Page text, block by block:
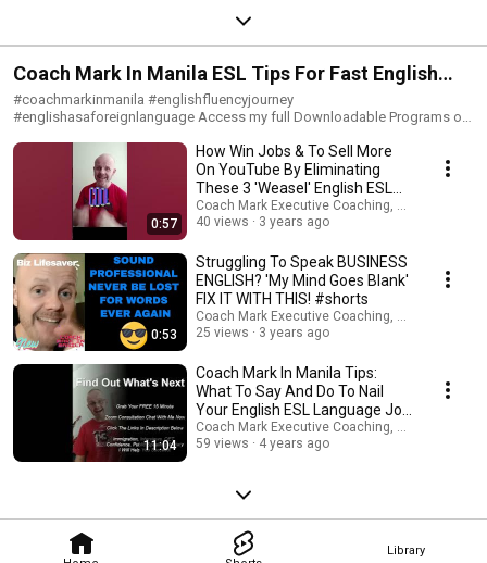
Library
指導です。これまでに10代から60代まで、社会人、新卒の方々を始め、
幅広い年齢層の方の指導を行ってきました。 以下のリンクよりトライア
イドのプライベートコーチングを実感してください！ ► Book 30 min
FREE Zoom Consult ► Zoom トライアルレッスン (30分) のご予約はこち
らから！ www.expertinfluencepro.com I'm Coach Mark In Manila. ESL
English, Career, Business & Public Speaking Confidence Coach - Book 1-1
Coaching:www.expertinfluencepro.com ► WELCOME TO MY WORLD! My
name is Coach Mark In Manila. I am a British NLP led mindset and
quantum attraction coach, marketeer, thought-leader, published writer,
pod-caster, YouTuber, motivational speaker, ESL, career, wealth and
immigration coach, multi-company director and your best friend! I am
here to help as many people worldwide gain the money, health, love,
career, joy and freedom you deserve. I upload new videos every week
about: ➜ How to Make Money Online ➜ Property Investments ➜ Personal
Health & Fitness ➜Business Creation & Entrepreneurship ➜ Growing
Trends ➜ Social Media Growth ➜ Self Improvement / ESL English /
Immigration For Career / Wealth Mindset Need my help? I'm available on
Telegram: www.expertinfluencepro.com LEGAL: My programs, videos,
audios, articles and seminars are for entertainment / coaching support
purposes only! Any earnings or income representations are only
aspirational statements of your earning potential. There is no guarantee
that you’ll receive the same results or any results. As with anything in life
results depend entirely on your work ethic, experience, etc. There is a risk
with any business. I am neither a financial advisor, medical or legal expert
and nothing I share should be considered legal, financial or medical
could be affiliate links, therefore, please assume that I might receive a
commission from the affiliate provider. By engaging with me, my site,
content elsewhere or other links to third parties you agree to these terms
Coach Mark In Manila ESL Tips For Fast English
#englishasaforeignlanguage Success
#coachmarkinmanila #englishfluencyjourney
#englishasaforeignlanguage Access my full Downloadable Programs or
coaching here - free 30 minute Zoom session:
https://www.expertinfluencepro.com Unlock the secrets you've never
been taught by those who know how to create the ESL fluency,
confidence, wealth, freedom, health and happiness you deserve Deep
One-to-One NLP and Quantum Law Of Attraction ESL Advanced Business
English Coaching - 3 or 6 months of LIVE 55 minute Zoom sessions (all
time-zones) with me twice weekly. Together we laser-focus on key areas
of your life you wish to completely change beyond all recognition.
Excellent for: Wealth Creation, Health, Relationships, Career, Immigration,
Business-Start Ups, ESL Advanced Business English Fluency, Public
Speaking Confidence. Limited Availability. Book Your FREE 30 Minute
Zoom Consultation Call To See If We Resonate:
Assumption Coaching Quest - 3 month LIVE 55 minute weekly small
Group Zoom Program (3 attendees max all time-zones). Join with 2 like-
minded others and myself to explore and practice the concepts of NLP
Quantum Attraction. The additional power of working in a group should
never be under-estimated. Together we use The Universal Laws to
leverage huge growth of all participants in these sessions. Secure Your
https://www.expertinfluencepro.com 1500+ Students Worldwide
Assisted With: • Quantum Attraction NLP Career & Interview Coaching •
Advanced EFL / ESL Business English - IT Engineers, Financial Execs,
Lawyers, Medics (OET), IELTS • Immigration • Visas - Spain, Philippines,
0:57
How Win Jobs & To Sell More
On YouTube By Eliminating
These 3 'Weasel' English ESL
Words #shorts
Coach Mark Executive Coaching, Coms & AI
40 views
3 years ago
0:53
Struggling To Speak BUSINESS
ENGLISH? 'My Mind Goes Blank'
FIX IT WITH THIS! #shorts
Coach Mark Executive Coaching, Coms & AI
25 views
3 years ago
11:04
Coach Mark In Manila Tips:
What To Say And Do To Nail
Your English ESL Language Job
Interview
Coach Mark Executive Coaching, Coms & AI
59 views
4 years ago